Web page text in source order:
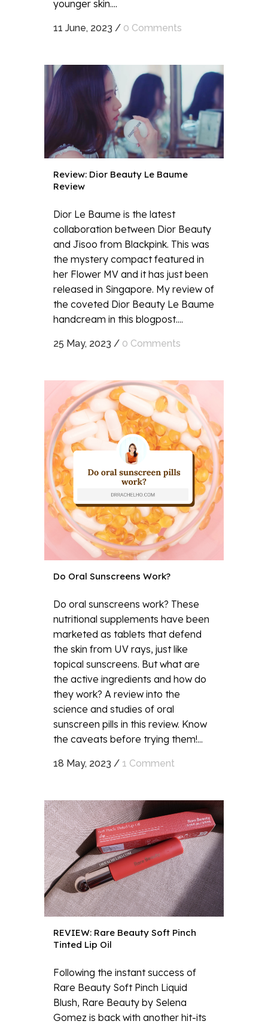
younger skin....
11 June, 2023 / 0 Comments
Review: Dior Beauty Le Baume
Review
Dior Le Baume is the latest
collaboration between Dior Beauty
and Jisoo from Blackpink. This was
the mystery compact featured in
her Flower MV and it has just been
released in Singapore. My review of
the coveted Dior Beauty Le Baume
handcream in this blogpost....
25 May, 2023 / 0 Comments
Do Oral Sunscreens Work?
Do oral sunscreens work? These
nutritional supplements have been
marketed as tablets that defend
the skin from UV rays, just like
topical sunscreens. But what are
the active ingredients and how do
they work? A review into the
science and studies of oral
sunscreen pills in this review. Know
the caveats before trying them!...
18 May, 2023 / 1 Comment
REVIEW: Rare Beauty Soft Pinch
Tinted Lip Oil
Following the instant success of
Rare Beauty Soft Pinch Liquid
Blush, Rare Beauty by Selena
Gomez is back with another hit-its